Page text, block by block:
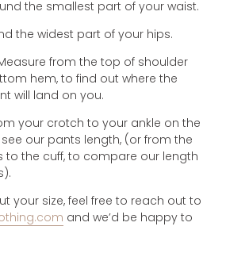
the smallest part of your waist.
the widest part of your hips.
from the top of shoulder
hem, to find out where the
will land on you.
your crotch to your ankle on the
our pants length, (or from the
to the cuff, to compare our length
your size, feel free to reach out to
and we’d be happy to